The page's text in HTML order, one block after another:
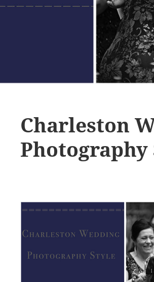
Charleston
Photography